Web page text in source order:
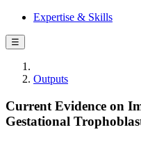
Expertise & Skills
☰
Outputs
Current Evidence on
Gestational